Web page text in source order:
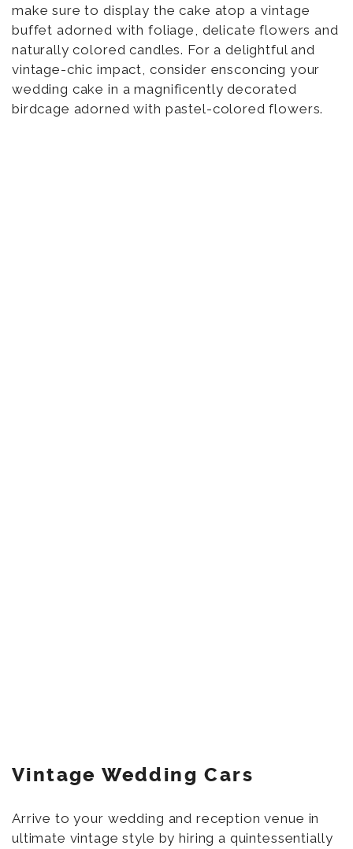
make sure to display the cake atop a vintage
buffet adorned with foliage, delicate flowers and
naturally colored candles. For a delightful and
vintage-chic impact, consider ensconcing your
wedding cake in a magnificently decorated
birdcage adorned with pastel-colored flowers.
Vintage Wedding Cars
Arrive to your wedding and reception venue in
ultimate vintage style by hiring a quintessentially